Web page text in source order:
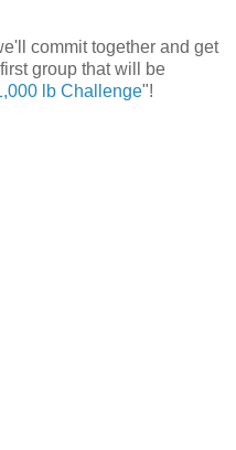
commit together and get
group that will be
lb Challenge"!